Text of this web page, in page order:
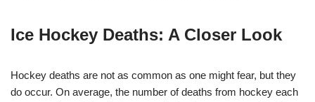
Ice Hockey Deaths: A Closer Look
Hockey deaths are not as common as one might fear, but they
do occur. On average, the number of deaths from hockey each